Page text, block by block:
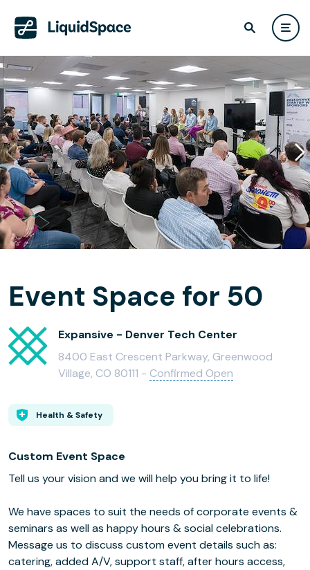
Event Space for 50
Expansive - Denver Tech Center
8400 East Crescent Parkway, Greenwood
Village, CO 80111 - Confirmed Open
Health & Safety
Custom Event Space
Tell us your vision and we will help you bring it to life!
We have spaces to suit the needs of corporate events &
seminars as well as happy hours & social celebrations.
Message us to discuss custom event details such as:
catering, added A/V, support staff, after hours access,